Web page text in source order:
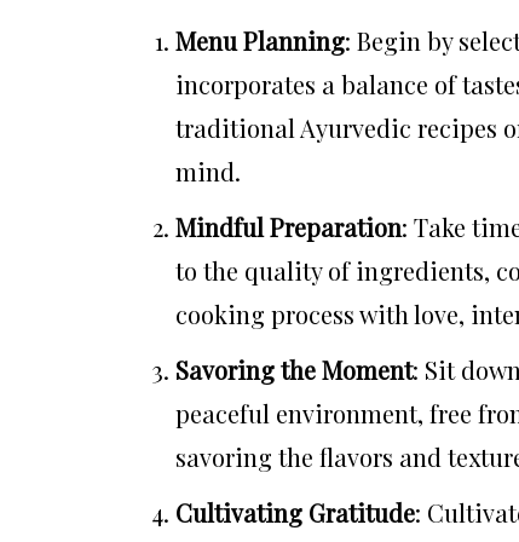
Menu Planning: Begin by
incorporates a balance of
traditional Ayurvedic recipes
mind.
Mindful Preparation: Take
to the quality of ingredients,
cooking process with love,
Savoring the Moment: Sit
peaceful environment, free
savoring the flavors and
Cultivating Gratitude: